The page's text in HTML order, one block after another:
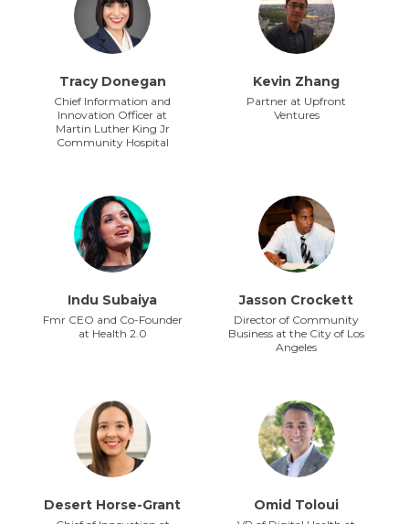
Tracy Donegan
Chief Information and
Innovation Officer at
Martin Luther King Jr
Community Hospital
Kevin Zhang
Partner at Upfront
Ventures
Indu Subaiya
Fmr CEO and Co-Founder
at Health 2.0
Jasson Crockett
Director of Community
Business at the City of Los
Angeles
Desert Horse-Grant Omid Toloui